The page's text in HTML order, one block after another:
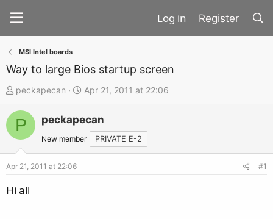
Register
MSI Intel boards
Way to large Bios startup screen
T
h
r
d
t
peckapecan
S
t
a
r
Apr 21, 2011 at 22:06
P peckapecan
New member PRIVATE E-2
Apr 21, 2011 at 22:06 #1
Hi all